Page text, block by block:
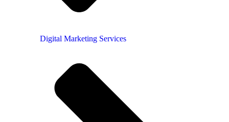
Digital Marketing Services